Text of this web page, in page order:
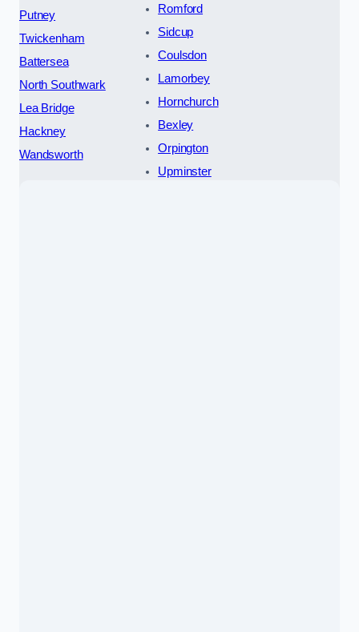
Putney
Twickenham
Battersea
North Southwark
Lea Bridge
Hackney
Wandsworth
Romford
Sidcup
Coulsdon
Lamorbey
Hornchurch
Bexley
Orpington
Upminster